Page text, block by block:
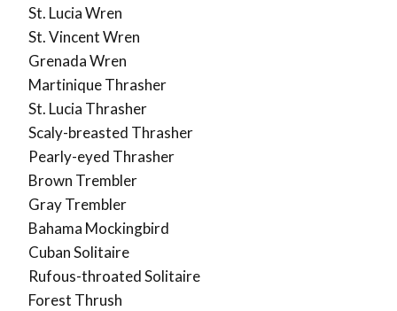
St. Lucia Wren
St. Vincent Wren
Grenada Wren
Martinique Thrasher
St. Lucia Thrasher
Scaly-breasted Thrasher
Pearly-eyed Thrasher
Brown Trembler
Gray Trembler
Bahama Mockingbird
Cuban Solitaire
Rufous-throated Solitaire
Forest Thrush